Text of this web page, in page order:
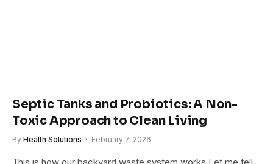
Septic Tanks and Probiotics: A Non-
Toxic Approach to Clean Living
By Health Solutions February 7, 2026